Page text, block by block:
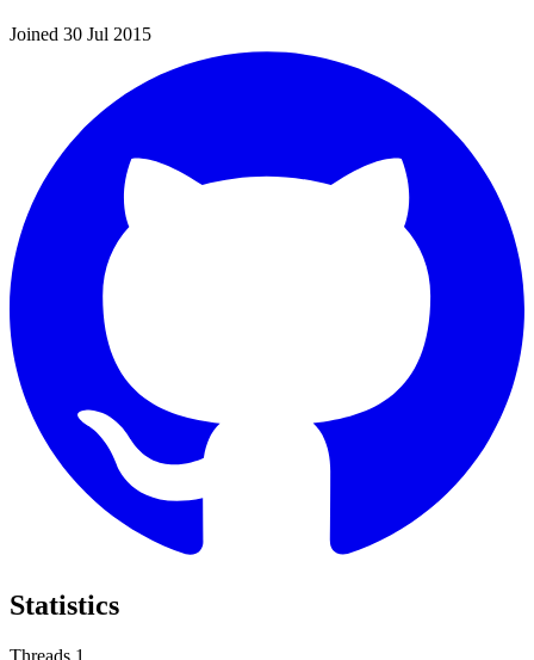
Joined 30 Jul 2015
Statistics
Threads 1